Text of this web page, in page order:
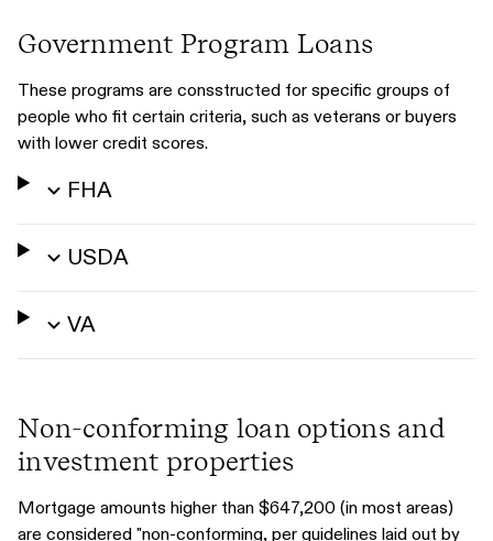
Government Program Loans
These programs are consstructed for specific groups of
people who fit certain criteria, such as veterans or buyers
with lower credit scores.
FHA
USDA
VA
Non-conforming loan options and
investment properties
Mortgage amounts higher than $647,200 (in most areas)
are considered "non-conforming, per guidelines laid out by